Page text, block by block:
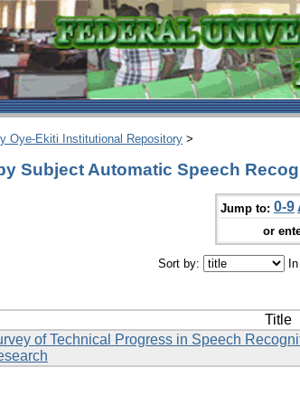
Oye-Ekiti Institutional Repository >
Subject Automatic Speech
Jump to: 0-9
or
Sort by:
Title
of Technical Progress in Speech